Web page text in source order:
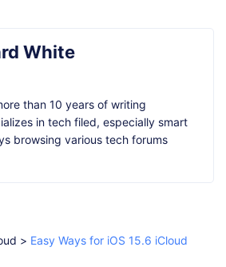
White
than 10 years of writing
in tech filed, especially smart
browsing various tech forums
> Easy Ways for iOS 15.6 iCloud